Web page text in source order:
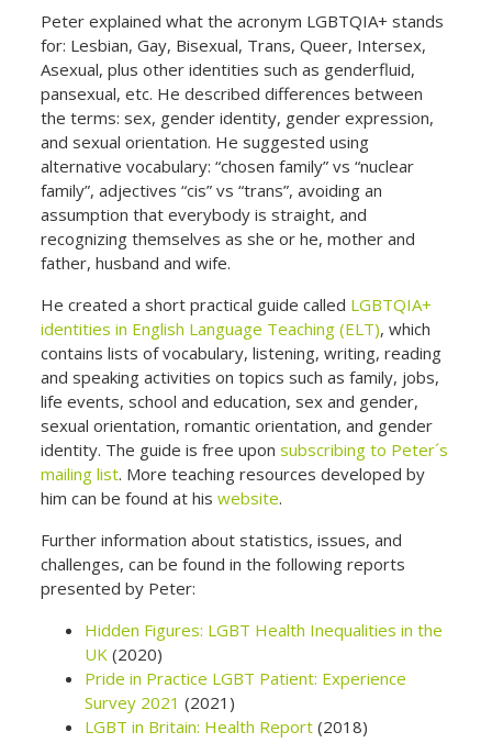
Peter explained what the acronym LGBTQIA+ stands
for: Lesbian, Gay, Bisexual, Trans, Queer, Intersex,
Asexual, plus other identities such as genderfluid,
pansexual, etc. He described differences between
the terms: sex, gender identity, gender expression,
and sexual orientation. He suggested using
alternative vocabulary: “chosen family” vs “nuclear
family”, adjectives “cis” vs “trans”, avoiding an
assumption that everybody is straight, and
recognizing themselves as she or he, mother and
father, husband and wife.
He created a short practical guide called LGBTQIA+
identities in English Language Teaching (ELT), which
contains lists of vocabulary, listening, writing, reading
and speaking activities on topics such as family, jobs,
life events, school and education, sex and gender,
sexual orientation, romantic orientation, and gender
identity. The guide is free uponsubscribing to Peter´s
mailing list. More teaching resources developed by
him can be found at hiswebsite.
Further information about statistics, issues, and
challenges, can be found in the following reports
presented by Peter:
Hidden Figures: LGBT Health Inequalities in the
UK (2020)
Pride in Practice LGBT Patient: Experience
Survey 2021 (2021)
LGBT in Britain: Health Report (2018)